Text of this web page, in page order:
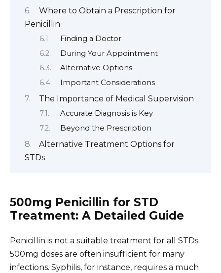
Where to Obtain a Prescription for
Penicillin
Finding a Doctor
During Your Appointment
Alternative Options
Important Considerations
The Importance of Medical Supervision
Accurate Diagnosis is Key
Beyond the Prescription
Alternative Treatment Options for
STDs
500mg Penicillin for STD
Treatment: A Detailed Guide
Penicillin is not a suitable treatment for all STDs.
500mg doses are often insufficient for many
infections. Syphilis, for instance, requires a much